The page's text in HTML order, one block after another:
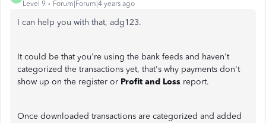
Level 9 Forum|Forum|4 years ago
I can help you with that, adg123.
It could be that you're using the bank feeds and haven't
categorized the transactions yet, that's why payments don't
show up on the register or Profit and Loss report.
Once downloaded transactions are categorized and added